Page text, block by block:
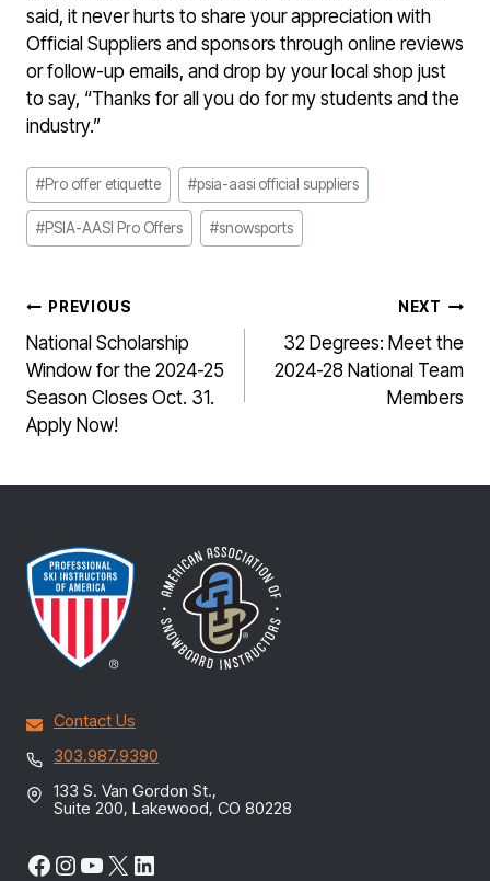
said, it never hurts to share your appreciation with
Official Suppliers and sponsors through online reviews
or follow-up emails, and drop by your local shop just
to say, “Thanks for all you do for my students and the
industry.”
Post
Tags:
#Pro offer etiquette #psia-aasi official suppliers
#PSIA-AASI Pro Offers #snowsports
POST
NAVIGATION
PREVIOUS
National Scholarship
Window for the 2024-25
Season Closes Oct. 31.
Apply Now!
NEXT
32 Degrees: Meet the
2024-28 National Team
Members
Contact Us
303.987.9390
133 S. Van Gordon St.,
Suite 200, Lakewood, CO 80228
Facebook
Instagram
YouTube
X LinkedIn